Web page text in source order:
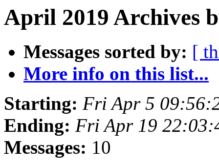
April 2019 Archives
Messages sorted by: [
More info on this list...
Starting: Fri Apr 5
Ending: Fri Apr 19
Messages: 10